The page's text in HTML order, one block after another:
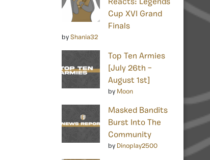
Reacts: Legends
Cup XVI Grand
Finals
by Shania32
Top Ten Armies
[July 26th –
August 1st]
by Moon
Masked Bandits
Burst Into The
Community
by Dinoplay2500